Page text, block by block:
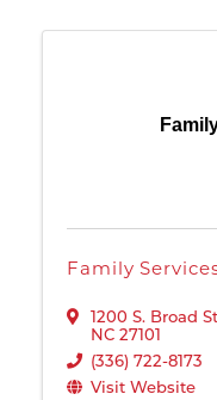
Family
1200 S. Broad
NC 27101
(336) 722-8173
Visit Website